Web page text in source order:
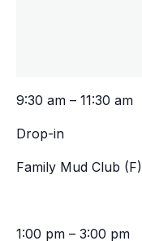
9:30 am – 11:30 am
Drop-in
Family Mud Club (F)
1:00 pm – 3:00 pm